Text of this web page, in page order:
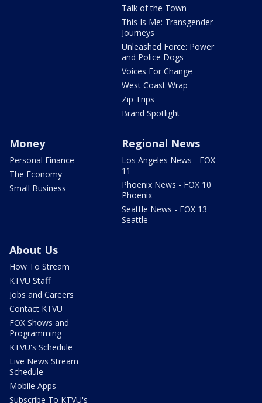
Talk of the Town
This Is Me: Transgender
Journeys
Unleashed Force: Power
and Police Dogs
Voices For Change
West Coast Wrap
Zip Trips
Brand Spotlight
Money
Personal Finance
The Economy
Small Business
Regional News
Los Angeles News - FOX
11
Phoenix News - FOX 10
Phoenix
Seattle News - FOX 13
Seattle
About Us
How To Stream
KTVU Staff
Jobs and Careers
Contact KTVU
FOX Shows and
Programming
KTVU's Schedule
Live News Stream
Schedule
Mobile Apps
Subscribe To KTVU's